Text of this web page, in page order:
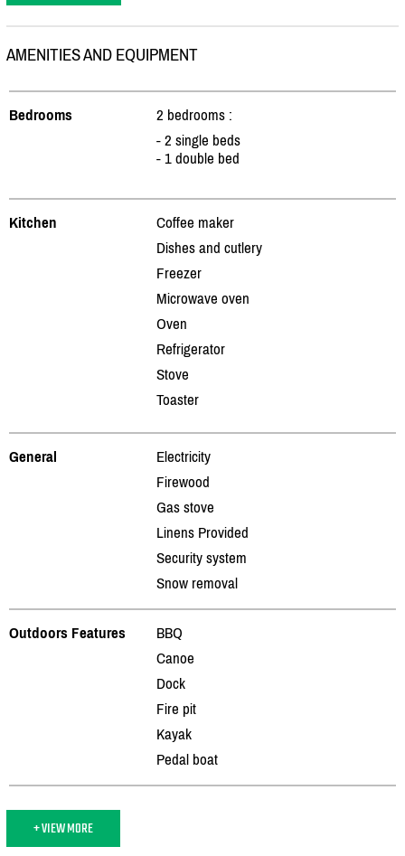
AMENITIES AND EQUIPMENT
Bedrooms
2 bedrooms :
- 2 single beds
- 1 double bed
Kitchen
Coffee maker
Dishes and cutlery
Freezer
Microwave oven
Oven
Refrigerator
Stove
Toaster
General
Electricity
Firewood
Gas stove
Linens Provided
Security system
Snow removal
Outdoors Features
BBQ
Canoe
Dock
Fire pit
Kayak
Pedal boat
+ VIEW MORE